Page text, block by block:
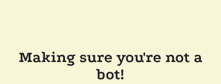
Making sure you're not a
bot!